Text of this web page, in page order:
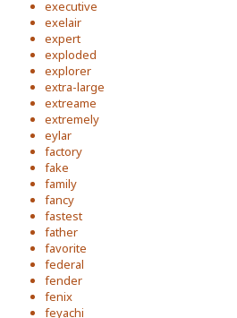
executive
exelair
expert
exploded
explorer
extra-large
extreame
extremely
eylar
factory
fake
family
fancy
fastest
father
favorite
federal
fender
fenix
feyachi